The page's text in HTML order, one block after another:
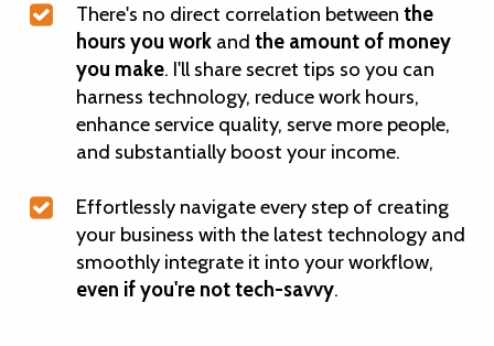
There's no direct correlation between the
hours you work and the amount of money
you make. I'll share secret tips so you can
harness technology, reduce work hours,
enhance service quality, serve more people,
and substantially boost your income.
Effortlessly navigate every step of creating
your business with the latest technology and
smoothly integrate it into your workflow,
even if you're not tech-savvy.